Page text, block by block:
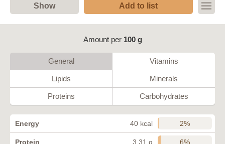
Show Add to list
Amount per 100 g
General Vitamins
Lipids Minerals
Proteins Carbohydrates
Energy 40 kcal 2%
Protein 3.31 g 6%